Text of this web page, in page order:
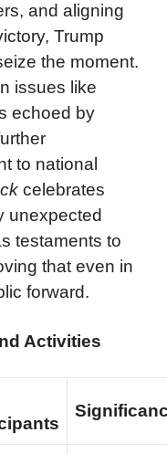
and aligning
Trump
the moment.
issues like
echoed by
to national
celebrates
unexpected
testaments to
that even in
forward.
Activities